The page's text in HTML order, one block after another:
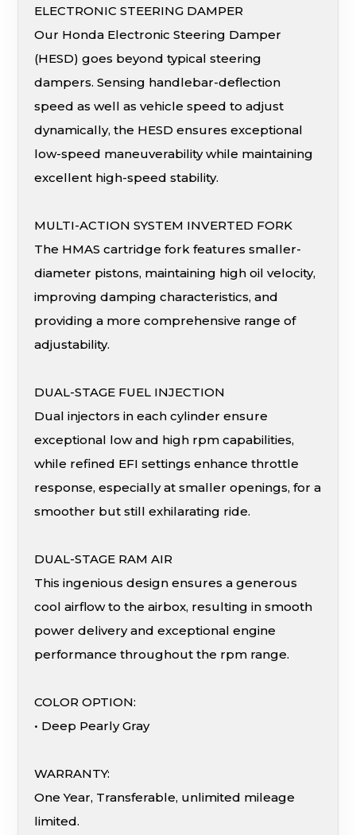
ELECTRONIC STEERING DAMPER
Our Honda Electronic Steering Damper
(HESD) goes beyond typical steering
dampers. Sensing handlebar-deflection
speed as well as vehicle speed to adjust
dynamically, the HESD ensures exceptional
low-speed maneuverability while maintaining
excellent high-speed stability.
MULTI-ACTION SYSTEM INVERTED FORK
The HMAS cartridge fork features smaller-
diameter pistons, maintaining high oil velocity,
improving damping characteristics, and
providing a more comprehensive range of
adjustability.
DUAL-STAGE FUEL INJECTION
Dual injectors in each cylinder ensure
exceptional low and high rpm capabilities,
while refined EFI settings enhance throttle
response, especially at smaller openings, for a
smoother but still exhilarating ride.
DUAL-STAGE RAM AIR
This ingenious design ensures a generous
cool airflow to the airbox, resulting in smooth
power delivery and exceptional engine
performance throughout the rpm range.
COLOR OPTION:
• Deep Pearly Gray
WARRANTY:
One Year, Transferable, unlimited mileage
limited.